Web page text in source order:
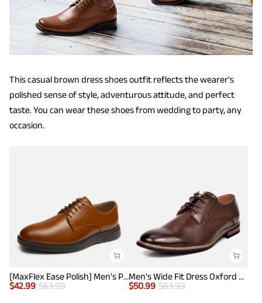
This casual brown dress shoes outfit reflects the wearer's
polished sense of style, adventurous attitude, and perfect
taste. You can wear these shoes from wedding to party, any
occasion.
[MaxFlex Ease Polish] Men's Plain-Toe Lightweight Oxford Shoes
$42.99 $63.99
Men's Wide Fit Dress Oxford Shoes
$50.99 $63.99